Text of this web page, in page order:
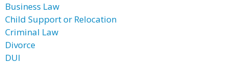
Business Law
Child Support or Relocation
Criminal Law
Divorce
DUI